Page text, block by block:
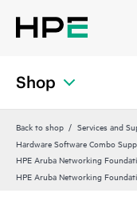
Shop
Back to shop Services and
Hardware Software Combo
HPE Aruba Networking
HPE Aruba Networking